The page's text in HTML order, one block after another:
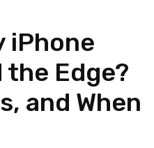
iPhone
the Edge?
and When